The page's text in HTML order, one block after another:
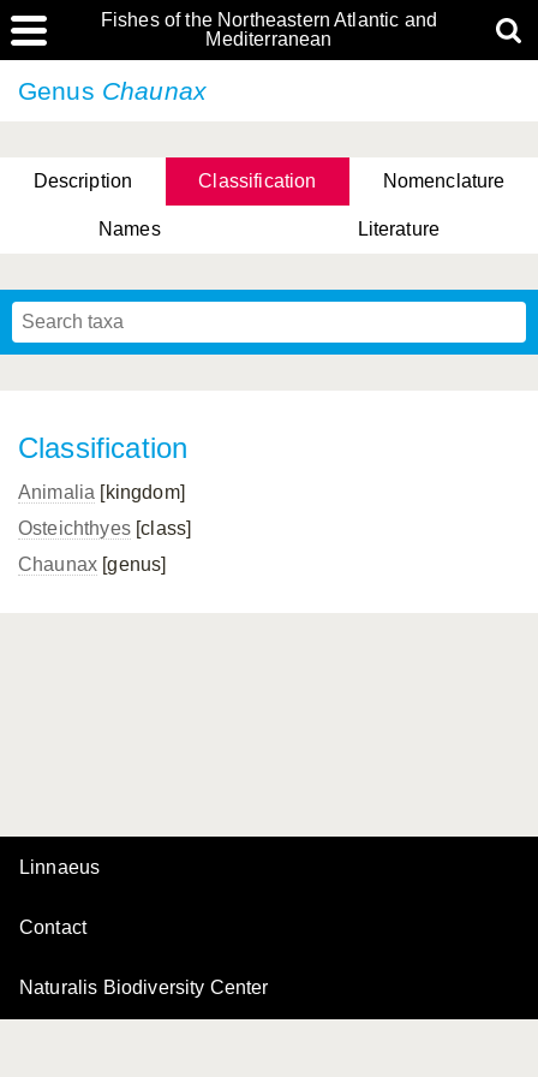
Fishes of the Northeastern Atlantic and
Mediterranean
Genus Chaunax
Description Classification Nomenclature
Names Literature
Classification
Animalia [kingdom]
Osteichthyes[class]
Chaunax [genus]
Linnaeus
Contact
Naturalis Biodiversity Center